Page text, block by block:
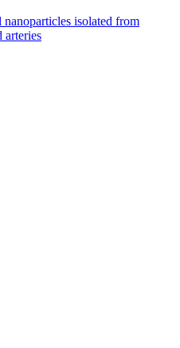
isolated from
arteries